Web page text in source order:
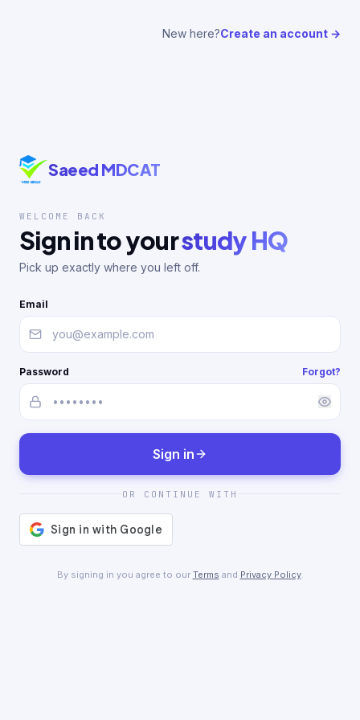
New here?Create an account →
Saeed MDCAT
WELCOME BACK
Sign in to yourstudy HQ
Pick up exactly where you left off.
Email
Password Forgot?
Sign in
OR CONTINUE WITH
By signing in you agree to our Terms and Privacy Policy.